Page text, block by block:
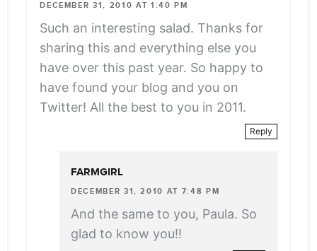
DECEMBER 31, 2010 AT 1:40 PM
Such an interesting salad. Thanks for
sharing this and everything else you
have over this past year. So happy to
have found your blog and you on
Twitter! All the best to you in 2011.
Reply
FARMGIRL
DECEMBER 31, 2010 AT 7:48 PM
And the same to you, Paula. So
glad to know you!!